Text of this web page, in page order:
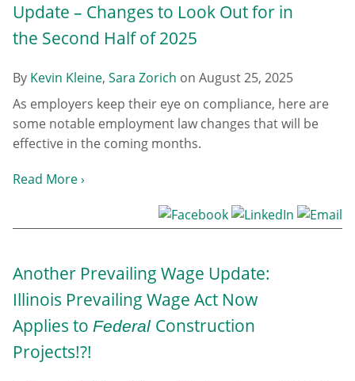
Update – Changes to Look Out for in
the Second Half of 2025
By Kevin Kleine, Sara Zorich on August 25, 2025
As employers keep their eye on compliance, here are
some notable employment law changes that will be
effective in the coming months.
Read More ›
Another Prevailing Wage Update:
Illinois Prevailing Wage Act Now
Applies to Federal Construction
Projects!?!